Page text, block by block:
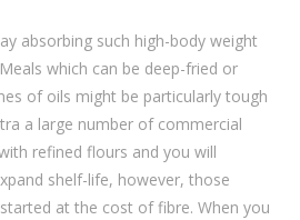
absorbing such high-body weight
which can be deep-fried or
of oils might be particularly tough
a large number of commercial
refined flours and you will
shelf-life, however, those
at the cost of fibre. When you